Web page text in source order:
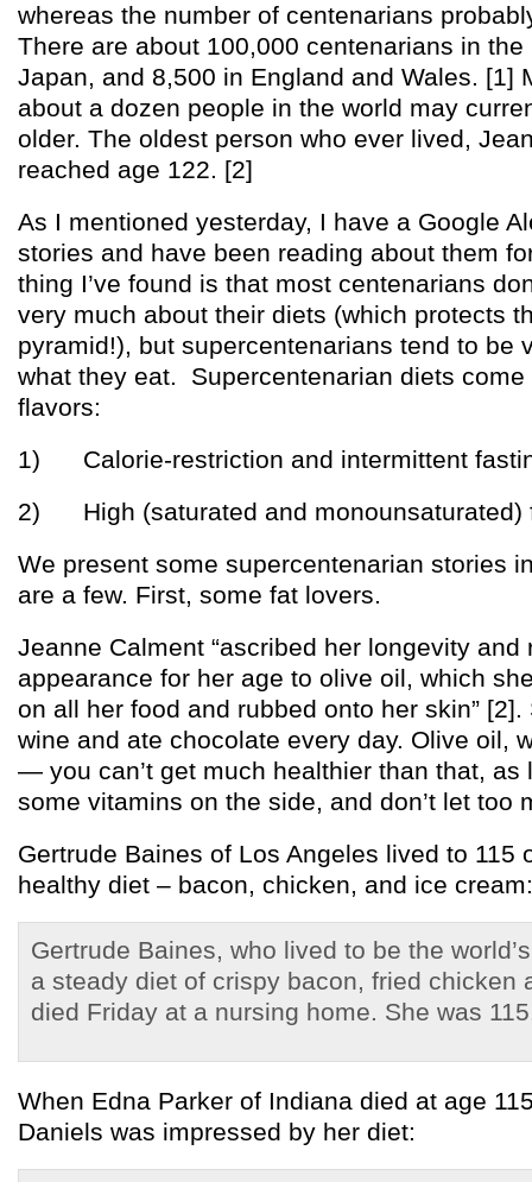
whereas the number of centenarians
There are about 100,000 centenarians in the
Japan, and 8,500 in England and Wales. [1]
about a dozen people in the world may
older. The oldest person who ever lived,
reached age 122. [2]
As I mentioned yesterday, I have a Google
stories and have been reading about them
thing I’ve found is that most centenarians
very much about their diets (which protects
pyramid!), but supercentenarians tend to be
what they eat. Supercentenarian diets come
flavors:
1) Calorie-restriction and intermittent
2) High (saturated and monounsaturated)
We present some supercentenarian stories
are a few. First, some fat lovers.
Jeanne Calment “ascribed her longevity and
appearance for her age to olive oil, which
on all her food and rubbed onto her skin”
wine and ate chocolate every day. Olive oil,
— you can’t get much healthier than that, as
some vitamins on the side, and don’t let too
Gertrude Baines of Los Angeles lived to 115
healthy diet – bacon, chicken, and ice cream:
Gertrude Baines, who lived to be the
a steady diet of crispy bacon, fried chicken
died Friday at a nursing home. She was
When Edna Parker of Indiana died at age
Daniels was impressed by her diet: